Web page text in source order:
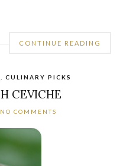
CONTINUE READING
CULINARY PICKS
CEVICHE
NO COMMENTS